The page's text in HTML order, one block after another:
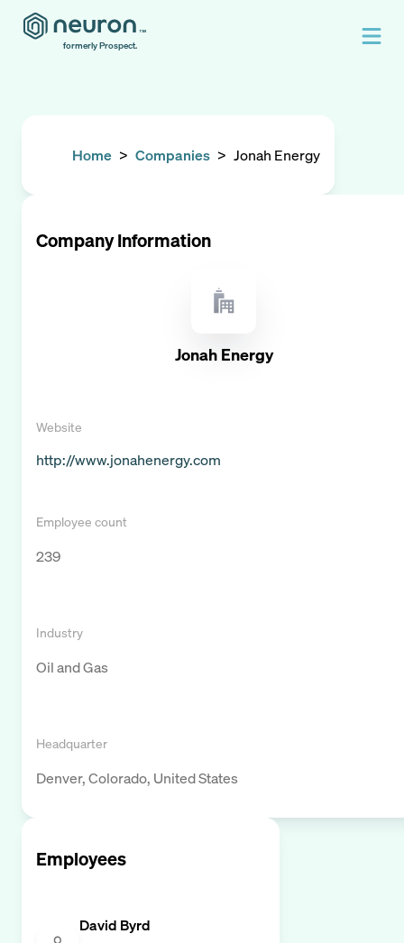
formerly Prospect.
Home > Companies > Jonah Energy
Company Information
Jonah Energy
Website
http://www.jonahenergy.com
Employee count
239
Industry
Oil and Gas
Headquarter
Denver, Colorado, United States
Employees
David Byrd